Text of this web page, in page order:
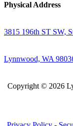
Physical Address
3815 196th ST SW,
Lynnwood, WA
Copyright © 2026